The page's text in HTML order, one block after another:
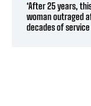
‘After 25 years,
woman outraged
decades of service